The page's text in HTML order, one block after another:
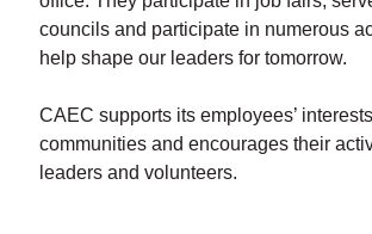
councils and participate in numerous
help shape our leaders for tomorrow.
CAEC supports its employees’
communities and encourages their
leaders and volunteers.